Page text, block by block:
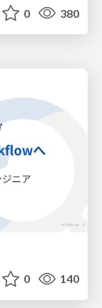
0 380
0 140